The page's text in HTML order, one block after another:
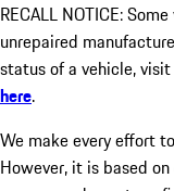
RECALL NOTICE:
unrepaired
status of a vehicle, visit
here.
We make every effort
However, it is based